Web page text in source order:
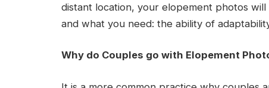
distant location, your elopement photos
and what you need: the ability of
Why do Couples go with Elopement